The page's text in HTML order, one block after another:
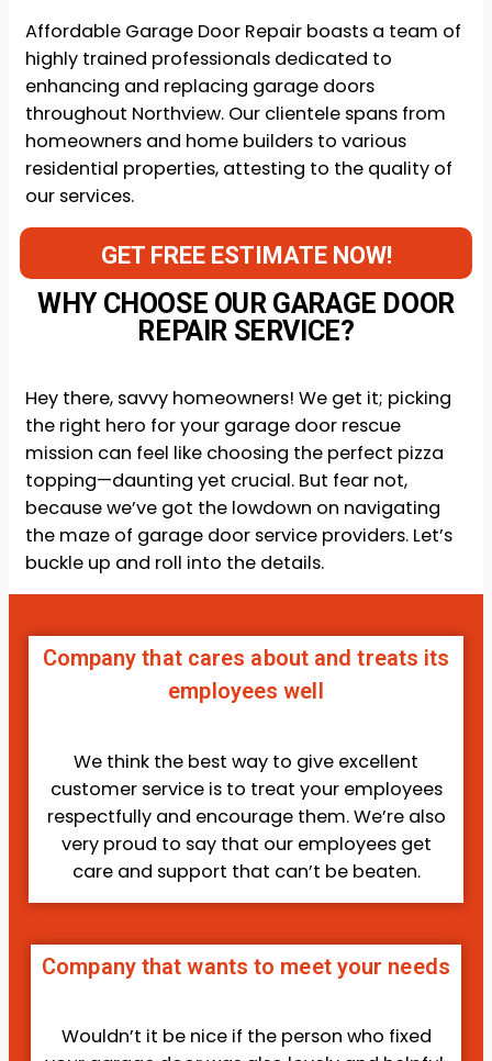
Affordable Garage Door Repair boasts a team of
highly trained professionals dedicated to
enhancing and replacing garage doors
throughout Northview. Our clientele spans from
homeowners and home builders to various
residential properties, attesting to the quality of
our services.
GET FREE ESTIMATE NOW!
WHY CHOOSE OUR GARAGE DOOR
REPAIR SERVICE?
Hey there, savvy homeowners! We get it; picking
the right hero for your garage door rescue
mission can feel like choosing the perfect pizza
topping—daunting yet crucial. But fear not,
because we’ve got the lowdown on navigating
the maze of garage door service providers. Let’s
buckle up and roll into the details.
Company that cares about and treats its
employees well
We think the best way to give excellent
customer service is to treat your employees
respectfully and encourage them. We’re also
very proud to say that our employees get
care and support that can’t be beaten.
Company that wants to meet your needs
Wouldn’t it be nice if the person who fixed